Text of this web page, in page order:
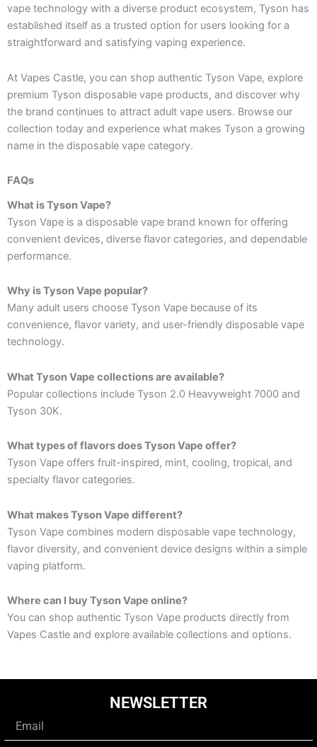
vape technology with a diverse product ecosystem, Tyson has
established itself as a trusted option for users looking for a
straightforward and satisfying vaping experience.
At Vapes Castle, you can shop authentic Tyson Vape, explore
premium Tyson disposable vape products, and discover why
the brand continues to attract adult vape users. Browse our
collection today and experience what makes Tyson a growing
name in the disposable vape category.
FAQs
What is Tyson Vape?
Tyson Vape is a disposable vape brand known for offering
convenient devices, diverse flavor categories, and dependable
performance.
Why is Tyson Vape popular?
Many adult users choose Tyson Vape because of its
convenience, flavor variety, and user-friendly disposable vape
technology.
What Tyson Vape collections are available?
Popular collections include Tyson 2.0 Heavyweight 7000 and
Tyson 30K.
What types of flavors does Tyson Vape offer?
Tyson Vape offers fruit-inspired, mint, cooling, tropical, and
specialty flavor categories.
What makes Tyson Vape different?
Tyson Vape combines modern disposable vape technology,
flavor diversity, and convenient device designs within a simple
vaping platform.
Where can I buy Tyson Vape online?
You can shop authentic Tyson Vape products directly from
Vapes Castle and explore available collections and options.
NEWSLETTER
Email